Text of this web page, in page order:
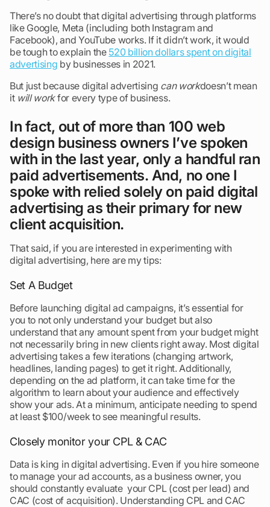
There’s no doubt that digital advertising through platforms
like Google, Meta (including both Instagram and
Facebook), and YouTube works. If it didn’t work, it would
be tough to explain the 520 billion dollars spent on digital
advertising by businesses in 2021.
But just because digital advertising can workdoesn’t mean
it will workfor every type of business.
In fact, out of more than 100 web
design business owners I’ve spoken
with in the last year, only a handful ran
paid advertisements. And, no one I
spoke with relied solely on paid digital
advertising as their primary for new
client acquisition.
That said, if you are interested in experimenting with
digital advertising, here are my tips:
Set A Budget
Before launching digital ad campaigns, it’s essential for
you to not only understand your budget but also
understand that any amount spent from your budget might
not necessarily bring in new clients right away. Most digital
advertising takes a few iterations (changing artwork,
headlines, landing pages) to get it right. Additionally,
depending on the ad platform, it can take time for the
algorithm to learn about your audience and effectively
show your ads. At a minimum, anticipate needing to spend
at least $100/week to see meaningful results.
Closely monitor your CPL & CAC
Data is king in digital advertising. Even if you hire someone
to manage your ad accounts, as a business owner, you
should constantly evaluate your CPL (cost per lead) and
CAC (cost of acquisition). Understanding CPL and CAC